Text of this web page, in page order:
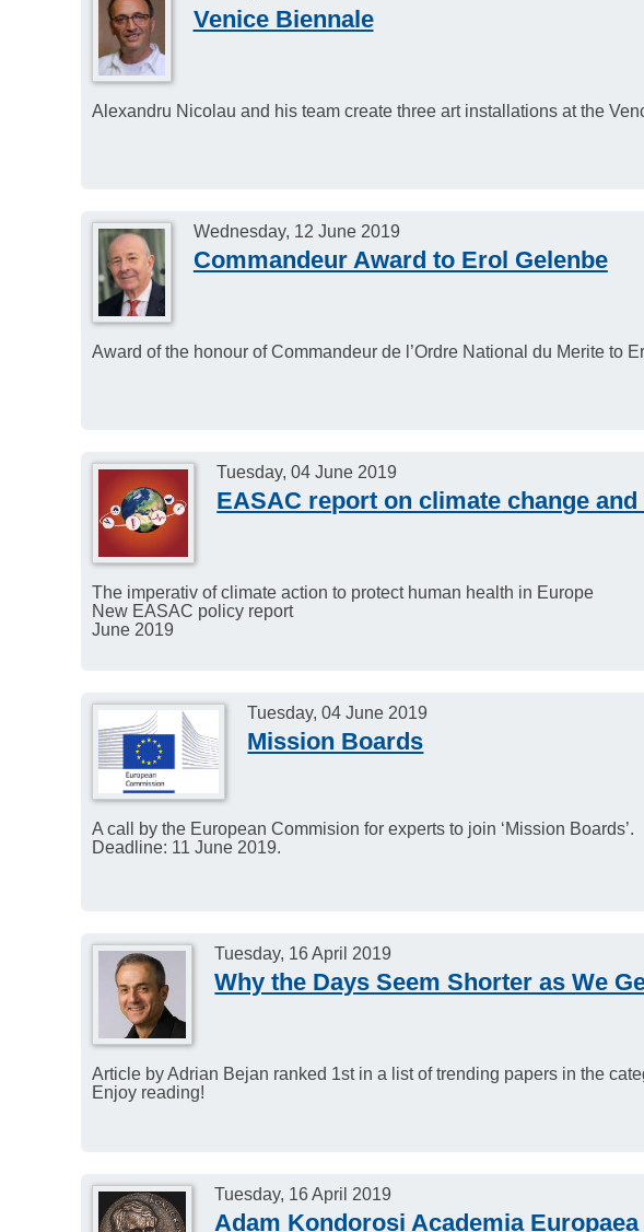
Venice Biennale
Alexandru Nicolau and his team create three art installations at the
Wednesday, 12 June 2019
Commandeur Award to Erol Gelenbe
Award of the honour of Commandeur de l’Ordre National du Merite to
Tuesday, 04 June 2019
EASAC report on climate change and
The imperativ of climate action to protect human health in Europe
New EASAC policy report
June 2019
Tuesday, 04 June 2019
Mission Boards
A call by the European Commision for experts to join ‘Mission Boards’.
Deadline: 11 June 2019.
Tuesday, 16 April 2019
Why the Days Seem Shorter as We
Article by Adrian Bejan ranked 1st in a list of trending papers in the
Enjoy reading!
Tuesday, 16 April 2019
Adam Kondorosi Academia